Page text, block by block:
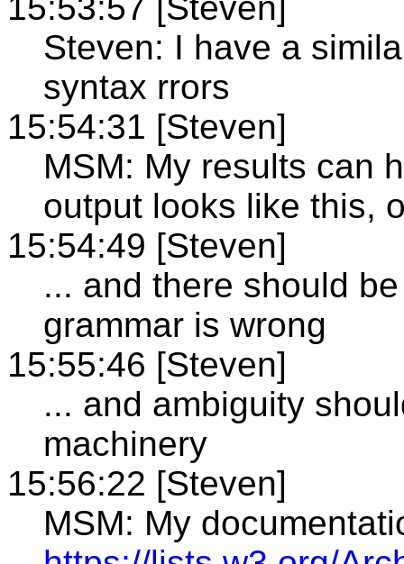
Steven: I have a
syntax rrors
15:54:31 [Steven]
MSM: My results can
output looks like this,
15:54:49 [Steven]
... and there should
grammar is wrong
15:55:46 [Steven]
... and ambiguity
machinery
15:56:22 [Steven]
MSM: My